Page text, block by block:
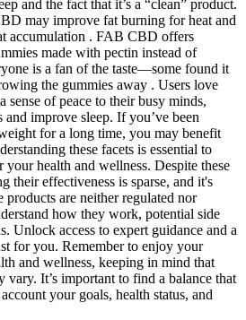
and the fact that it’s a “clean” product.
may improve fat burning for heat and
accumulation . FAB CBD offers
made with pectin instead of
is a fan of the taste—some found it
the gummies away . Users love
sense of peace to their busy minds,
improve sleep. If you’ve been
for a long time, you may benefit
these facets is essential to
health and wellness. Despite these
their effectiveness is sparse, and it's
products are neither regulated nor
how they work, potential side
Unlock access to expert guidance and a
for you. Remember to enjoy your
and wellness, keeping in mind that
vary. It’s important to find a balance that
your goals, health status, and